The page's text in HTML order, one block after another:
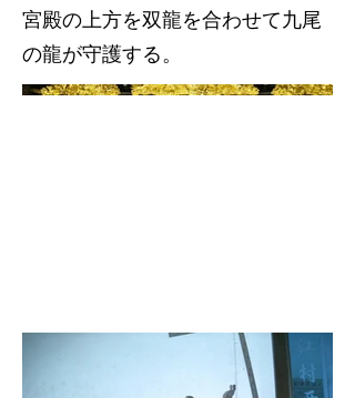
宮殿の上方を双龍を合わせて九尾
の龍が守護する。